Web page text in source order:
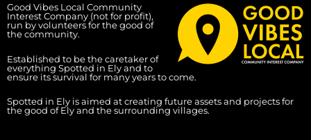
Good Vibes Local Community
Interest Company (not for profit),
run by volunteers for the good of
the community.
Established to be the caretaker of
everything Spotted in Ely and to
ensure its survival for many years to come.
Spotted in Ely is aimed at creating future assets and projects for
the good of Ely and the surrounding villages.